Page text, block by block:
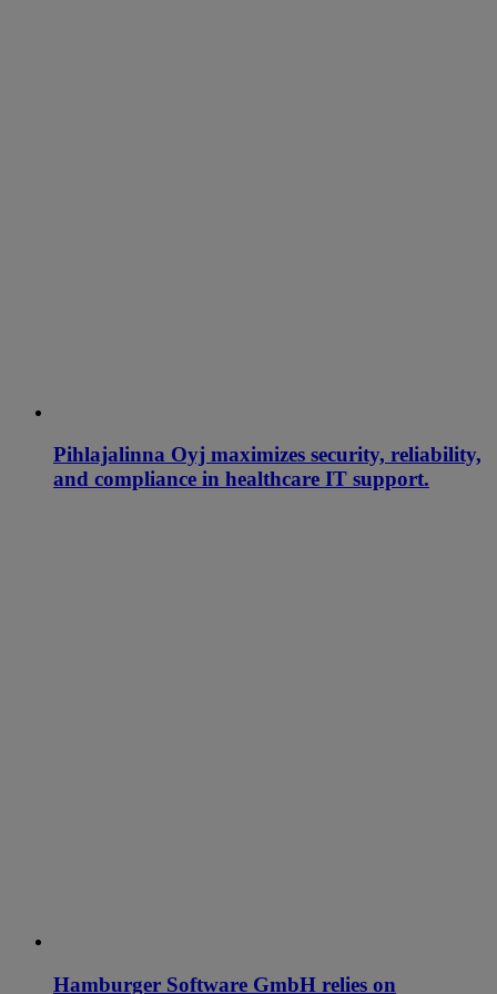
Pihlajalinna Oyj maximizes security, reliability,
and compliance in healthcare IT support.
Hamburger Software GmbH relies on